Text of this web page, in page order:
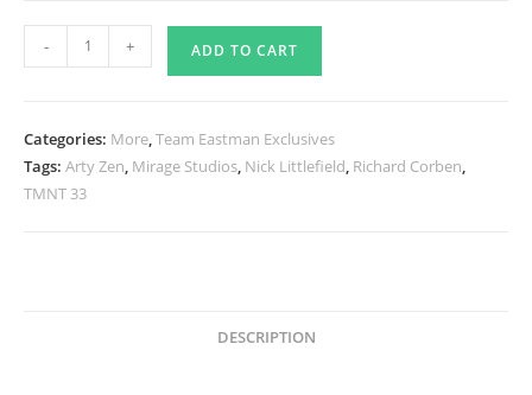
Baby
Vintage
Signed
- + ADD TO CART
Categories: More,Team Eastman Exclusives
Tags: Arty Zen, Mirage Studios, Nick Littlefield, Richard Corben,
TMNT 33
DESCRIPTION